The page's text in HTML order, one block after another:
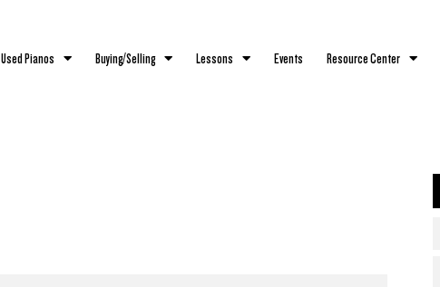
Used Pianos Buying/Selling Lessons Events Resource Center